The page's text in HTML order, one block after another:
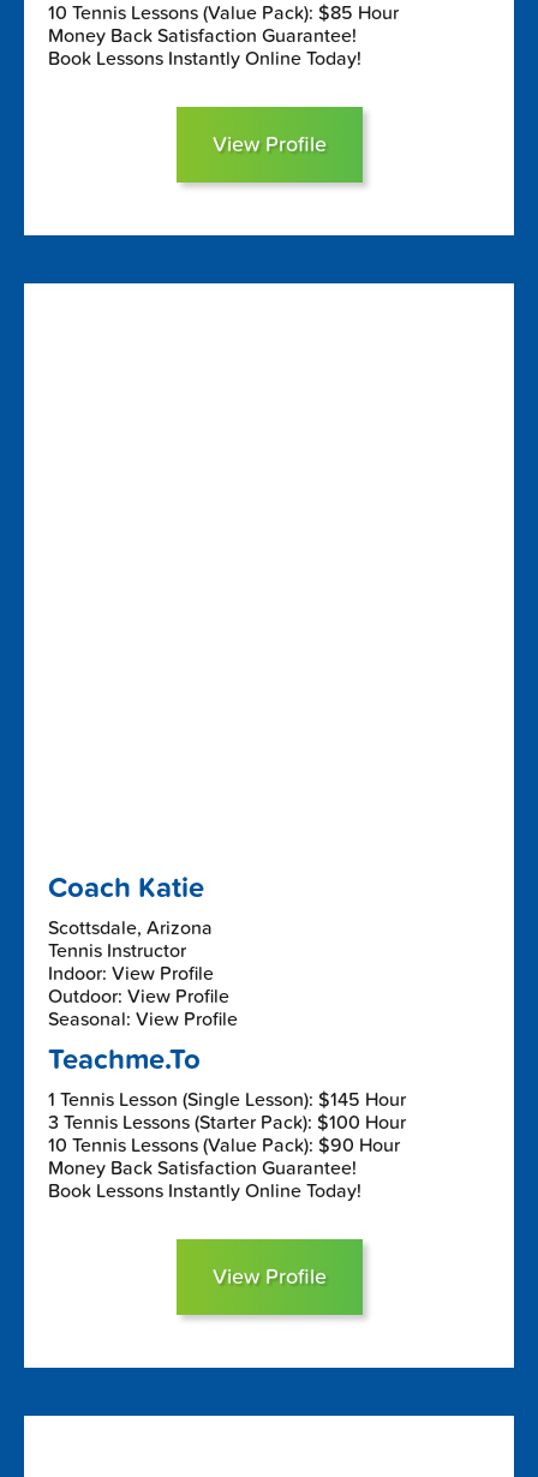
10 Tennis Lessons (Value Pack): $85 Hour
Money Back Satisfaction Guarantee!
Book Lessons Instantly Online Today!
View Profile
Coach Katie
Scottsdale, Arizona
Tennis Instructor
Indoor: View Profile
Outdoor: View Profile
Seasonal: View Profile
Teachme.To
1 Tennis Lesson (Single Lesson): $145 Hour
3 Tennis Lessons (Starter Pack): $100 Hour
10 Tennis Lessons (Value Pack): $90 Hour
Money Back Satisfaction Guarantee!
Book Lessons Instantly Online Today!
View Profile